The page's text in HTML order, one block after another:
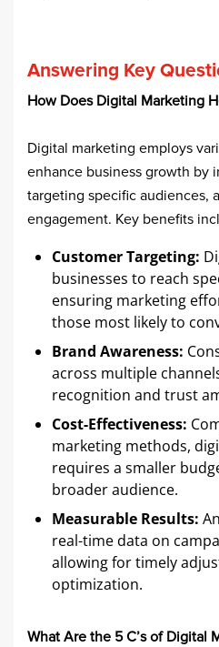
Answering Key
How Does Digital Marketing
Digital marketing employs
enhance business growth by
targeting specific audiences,
engagement. Key benefits
Customer Targeting:
businesses to reach
ensuring marketing
those most likely to
Brand Awareness:
across multiple
recognition and trust
Cost-Effectiveness:
marketing methods,
requires a smaller
broader audience.​
Measurable Results:
real-time data on
allowing for timely
optimization.​
What Are the 5 C’s of Digital